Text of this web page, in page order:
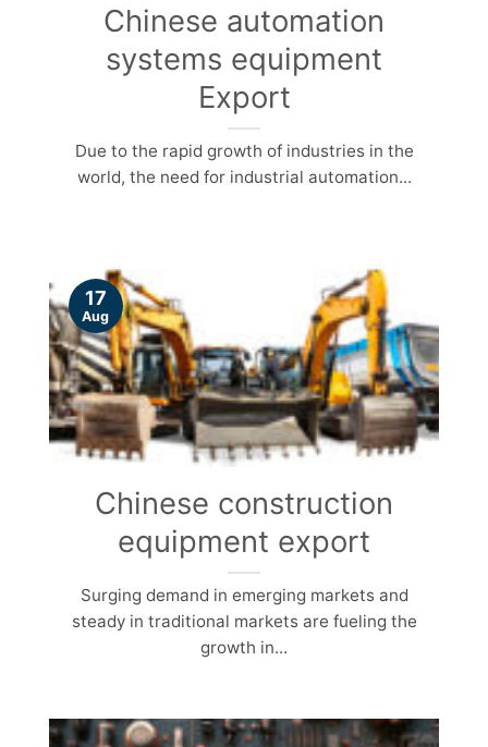
Chinese automation
systems equipment
Export
Due to the rapid growth of industries in the
world, the need for industrial automation...
Chinese construction
equipment export
Surging demand in emerging markets and
steady in traditional markets are fueling the
growth in...
17
Aug